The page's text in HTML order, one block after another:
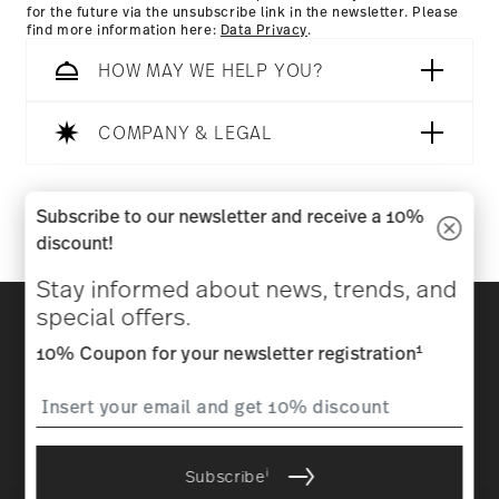
for the future via the unsubscribe link in the newsletter. Please
find more information here: Data Privacy.
HOW MAY WE HELP YOU?
COMPANY & LEGAL
Discover all our brands
policy
Imprint Change cookie consent
All prices incl. VAT and plusshipping costs.
Subscribe to our newsletter and receive a 10%
discount!
Stay informed about news, trends, and
special offers.
10% Coupon for your newsletter registration1
Subscribei